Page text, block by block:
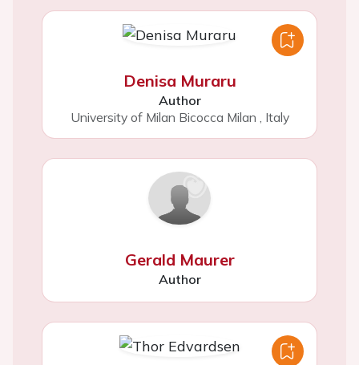
Denisa Muraru
Author
University of Milan Bicocca Milan
Italy
Gerald Maurer
Author